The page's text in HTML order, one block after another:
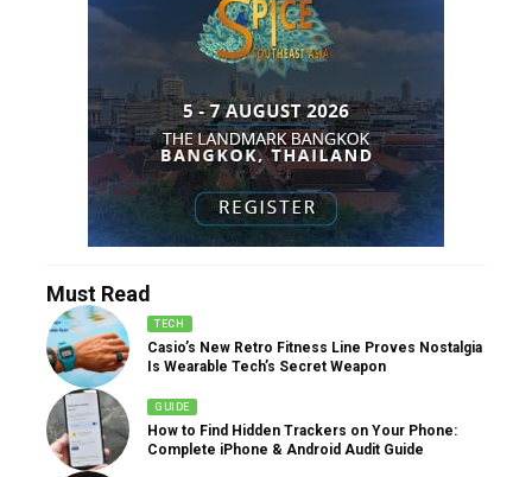
Must Read
TECH
Casio’s New Retro Fitness Line Proves Nostalgia
Is Wearable Tech’s Secret Weapon
GUIDE
How to Find Hidden Trackers on Your Phone:
Complete iPhone & Android Audit Guide